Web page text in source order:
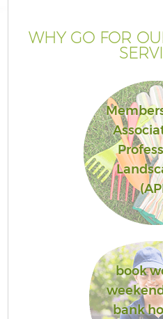
WHY GO FOR
book
bank